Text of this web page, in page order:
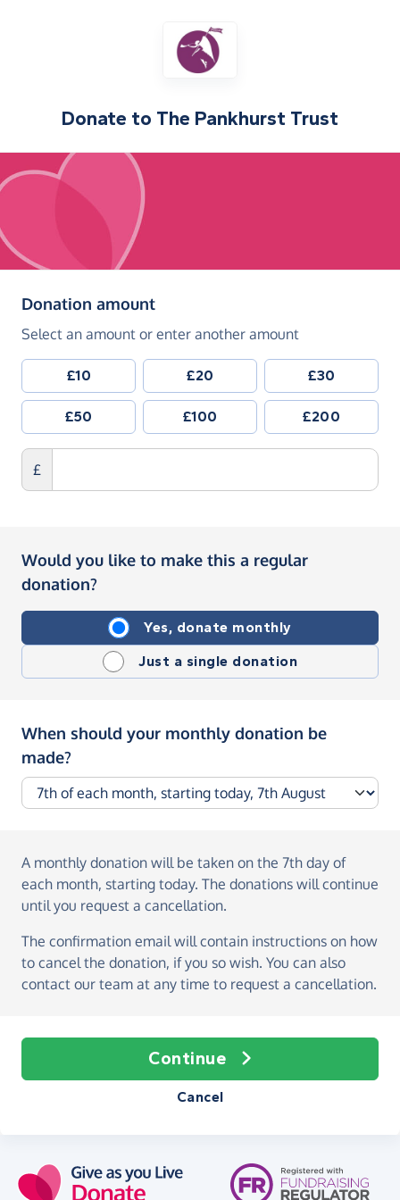
Donate to The Pankhurst Trust
Donation amount(in pounds sterling)
Select an amount or enter another amount
£10 £20 £30
£50 £100 £200
£
Would you like to make this a regular
donation?
Yes, donate monthly
Just a single donation
When should your monthly donation be
made?
A monthly donation will be taken on the 7th day of
each month, starting today. The donations will continue
until you request a cancellation.
The confirmation email will contain instructions on how
to cancel the donation, if you so wish. You can also
contact our team at any time to request a cancellation.
Continue
Cancel